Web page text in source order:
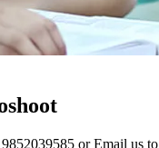
9852039585 or Email us to